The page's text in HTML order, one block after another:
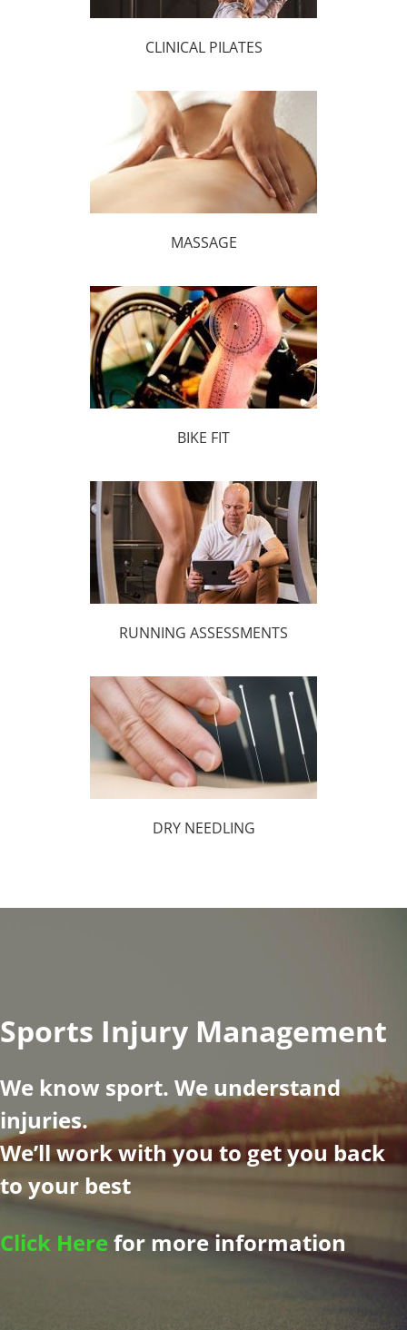
CLINICAL PILATES
MASSAGE
BIKE FIT
RUNNING ASSESSMENTS
DRY NEEDLING
Sports Injury Management
We know sport. We understand
injuries.
We’ll work with you to get you back
to your best
Click Herefor more information